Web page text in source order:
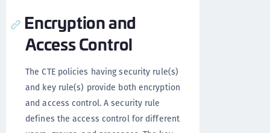
Encryption and
Access Control
The CTE policies having security rule(s)
and key rule(s) provide both encryption
and access control. A security rule
defines the access control for different